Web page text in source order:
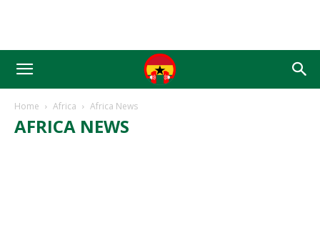
Home Africa Africa News
AFRICA NEWS